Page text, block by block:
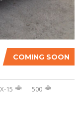
COMING SOON
15
500